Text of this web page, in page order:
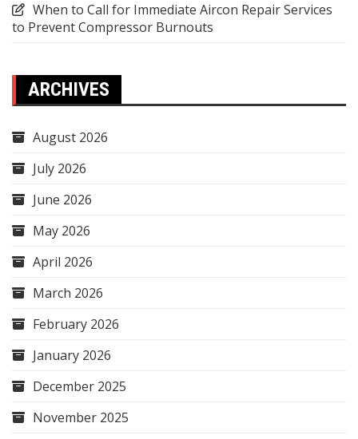
When to Call for Immediate Aircon Repair Services
to Prevent Compressor Burnouts
ARCHIVES
August 2026
July 2026
June 2026
May 2026
April 2026
March 2026
February 2026
January 2026
December 2025
November 2025